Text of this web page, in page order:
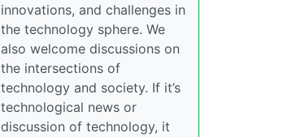
innovations, and challenges in
the technology sphere. We
also welcome discussions on
the intersections of
technology and society. If it’s
technological news or
discussion of technology, it